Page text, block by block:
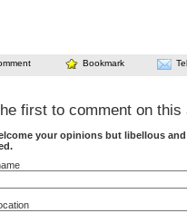
Bookmark
first to comment on this
your opinions but libellous